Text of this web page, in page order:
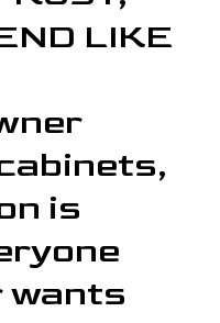
LIKE
is
wants